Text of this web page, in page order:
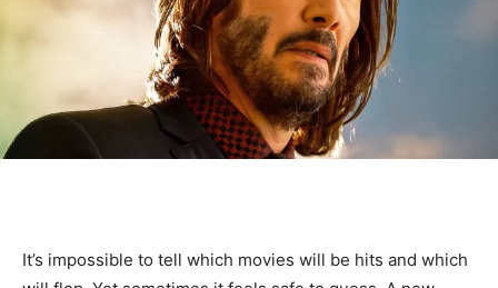
It’s impossible to tell which movies will be hits and which